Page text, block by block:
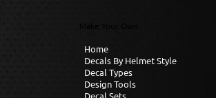
Home
Decals By Helmet Style
Decal Types
Design Tools
Decal Sets